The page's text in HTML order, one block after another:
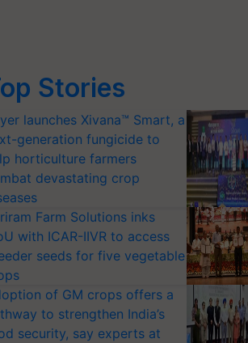
Stories
launches Xivana™ Smart, a
generation fungicide to
horticulture farmers
devastating crop
Farm Solutions inks
with ICAR-IIVR to access
seeds for five vegetable
of GM crops offers a
to strengthen India’s
security, say experts at